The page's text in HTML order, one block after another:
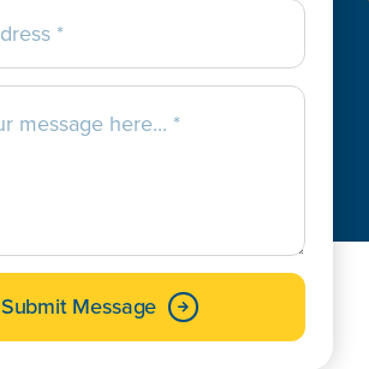
Submit Message